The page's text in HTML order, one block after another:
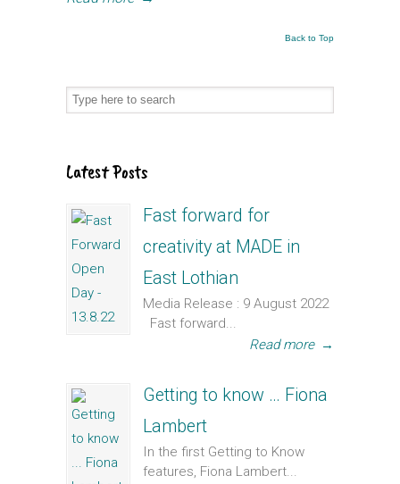
Back to Top
Latest Posts
Fast forward for
creativity at MADE in
East Lothian
Media Release : 9 August 2022
Fast forward...
Read more →
Getting to know … Fiona
Lambert
In the first Getting to Know
features, Fiona Lambert...